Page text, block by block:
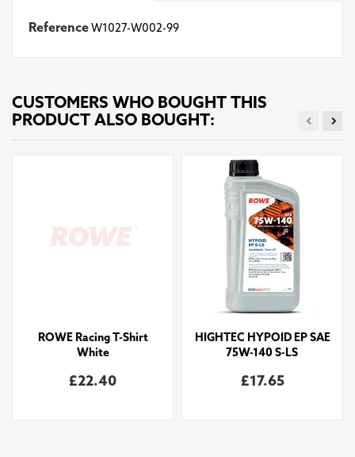
ReferenceW1027-W002-99
CUSTOMERS WHO BOUGHT THIS
PRODUCT ALSO BOUGHT:
ROWE Racing T-Shirt
White
£22.40
HIGHTEC HYPOID EP SAE
75W-140 S-LS
£17.65